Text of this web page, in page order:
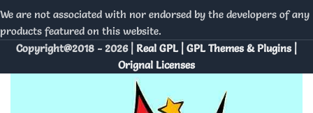
We are not associated with nor endorsed by the developers of any
products featured on this website.
Copyright@2018 - 2026 | Real GPL | GPL Themes & Plugins |
Orignal Licenses